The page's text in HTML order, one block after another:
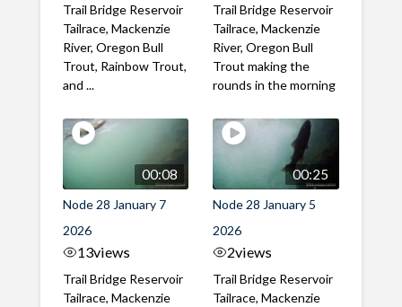
Trail Bridge Reservoir
Tailrace, Mackenzie
River, Oregon Bull
Trout, Rainbow Trout,
and ...
Trail Bridge Reservoir
Tailrace, Mackenzie
River, Oregon Bull
Trout making the
rounds in the morning
00:08
Node 28 January 7
2026
13views
Trail Bridge Reservoir
Tailrace, Mackenzie
00:25
Node 28 January 5
2026
2views
Trail Bridge Reservoir
Tailrace, Mackenzie